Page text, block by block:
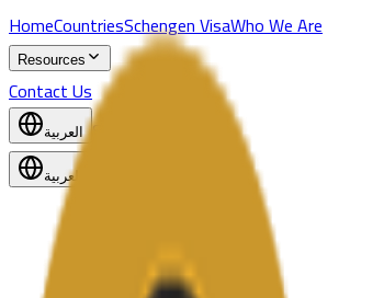
HomeCountriesSchengen VisaWho We Are
Resources
Contact Us
العربية Start Application
العربية
United Kingdom